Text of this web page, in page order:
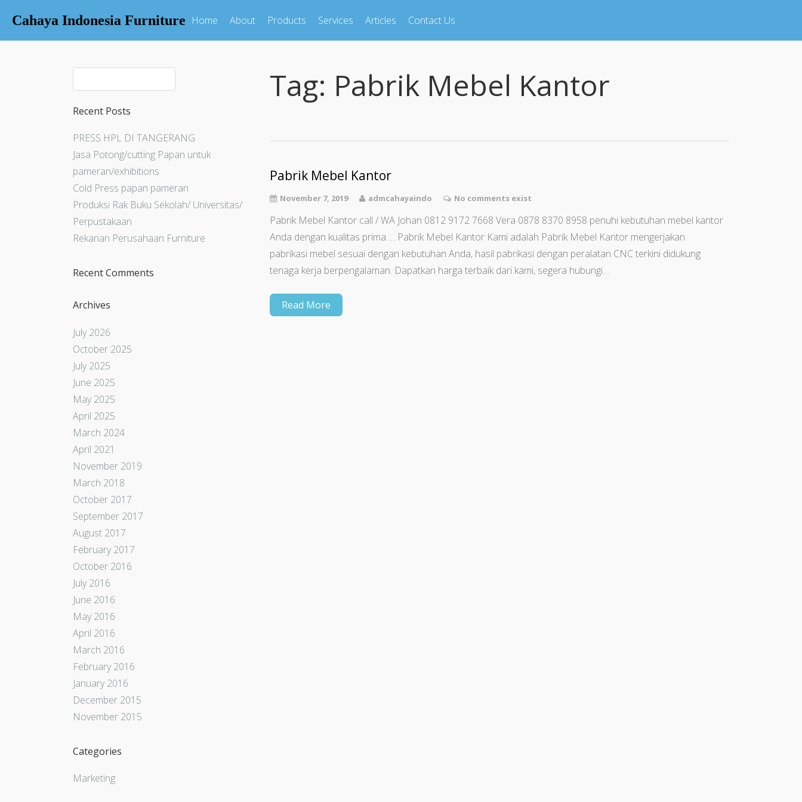
Cahaya Indonesia Furniture Home About Products Services Articles Contact Us
Recent Posts
PRESS HPL DI TANGERANG
Jasa Potong/cutting Papan untuk
pameran/exhibitions
Cold Press papan pameran
Produksi Rak Buku Sekolah/ Universitas/
Perpustakaan
Rekanan Perusahaan Furniture
Recent Comments
Archives
July 2026
October 2025
July 2025
June 2025
May 2025
April 2025
March 2024
April 2021
November 2019
March 2018
October 2017
September 2017
August 2017
February 2017
October 2016
July 2016
June 2016
May 2016
April 2016
March 2016
February 2016
January 2016
December 2015
November 2015
Categories
Marketing
Tag: Pabrik Mebel Kantor
Pabrik Mebel Kantor
November 7, 2019 admcahayaindo No comments exist
Pabrik Mebel Kantor call / WA Johan 0812 9172 7668 Vera 0878 8370 8958 penuhi kebutuhan mebel kantor
Anda dengan kualitas prima … Pabrik Mebel Kantor Kami adalah Pabrik Mebel Kantor mengerjakan
pabrikasi mebel sesuai dengan kebutuhan Anda, hasil pabrikasi dengan peralatan CNC terkini didukung
tenaga kerja berpengalaman. Dapatkan harga terbaik dari kami, segera hubungi…
Read More